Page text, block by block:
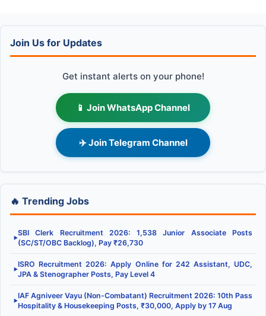
Join Us for Updates
Get instant alerts on your phone!
📱 Join WhatsApp Channel
✈️ Join Telegram Channel
🔥 Trending Jobs
▶
SBI Clerk Recruitment 2026: 1,538 Junior Associate Posts
(SC/ST/OBC Backlog), Pay ₹26,730
▶
ISRO Recruitment 2026: Apply Online for 242 Assistant, UDC,
JPA & Stenographer Posts, Pay Level 4
▶
IAF Agniveer Vayu (Non-Combatant) Recruitment 2026: 10th Pass
Hospitality & Housekeeping Posts, ₹30,000, Apply by 17 Aug